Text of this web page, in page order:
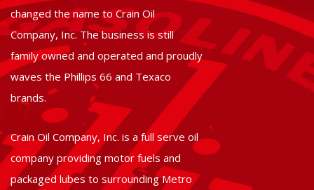
changed the name to Crain Oil
Company, Inc. The business is still
family owned and operated and proudly
waves the Phillips 66 and Texaco
brands.
Crain Oil Company, Inc. is a full serve oil
company providing motor fuels and
packaged lubes to surrounding Metro